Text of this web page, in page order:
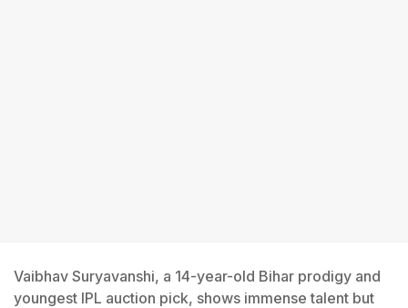
Vaibhav Suryavanshi, a 14-year-old Bihar prodigy and
youngest IPL auction pick, shows immense talent but